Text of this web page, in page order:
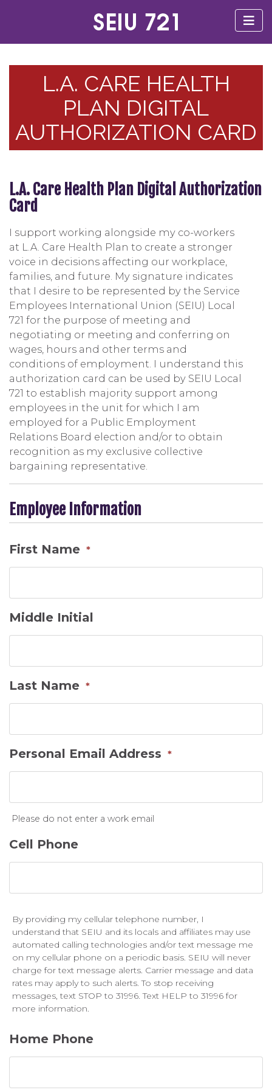
L.A. CARE HEALTH
PLAN DIGITAL
AUTHORIZATION CARD
L.A. Care Health Plan Digital Authorization
Card
I support working alongside my co-workers
at L.A. Care Health Plan to create a stronger
voice in decisions affecting our workplace,
families, and future. My signature indicates
that I desire to be represented by the Service
Employees International Union (SEIU) Local
721 for the purpose of meeting and
negotiating or meeting and conferring on
wages, hours and other terms and
conditions of employment. I understand this
authorization card can be used by SEIU Local
721 to establish majority support among
employees in the unit for which I am
employed for a Public Employment
Relations Board election and/or to obtain
recognition as my exclusive collective
bargaining representative.
Employee Information
First Name *
Middle Initial
Last Name *
Personal Email Address *
Please do not enter a work email
Cell Phone
By providing my cellular telephone number, I
understand that SEIU and its locals and affiliates may use
automated calling technologies and/or text message me
on my cellular phone on a periodic basis. SEIU will never
charge for text message alerts. Carrier message and data
rates may apply to such alerts. To stop receiving
messages, text STOP to 31996. Text HELP to 31996 for
more information.
Home Phone